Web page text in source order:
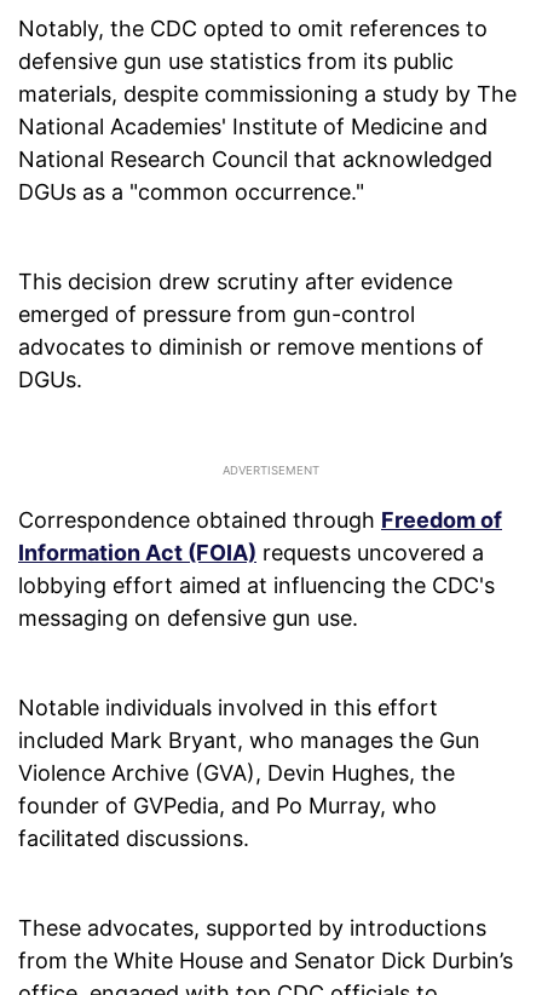
Notably, the CDC opted to omit references to
defensive gun use statistics from its public
materials, despite commissioning a study by The
National Academies' Institute of Medicine and
National Research Council that acknowledged
DGUs as a "common occurrence."
This decision drew scrutiny after evidence
emerged of pressure from gun-control
advocates to diminish or remove mentions of
DGUs.
Correspondence obtained through Freedom of
Information Act (FOIA) requests uncovered a
lobbying effort aimed at influencing the CDC's
messaging on defensive gun use.
Notable individuals involved in this effort
included Mark Bryant, who manages the Gun
Violence Archive (GVA), Devin Hughes, the
founder of GVPedia, and Po Murray, who
facilitated discussions.
These advocates, supported by introductions
from the White House and Senator Dick Durbin’s